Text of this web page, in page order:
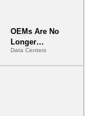
OEMs Are No
Longer
Vendors.
They Are Co-
Data Centers